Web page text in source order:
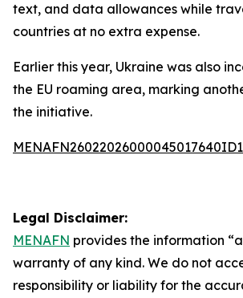
text, and data allowances while
countries at no extra expense.
Earlier this year, Ukraine was also
the EU roaming area, marking
the initiative.
Legal Disclaimer:
MENAFN provides the information
warranty of any kind. We do not
responsibility or liability for the